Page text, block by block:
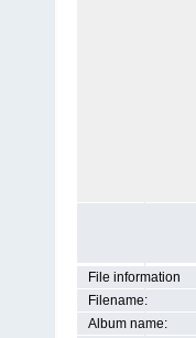
File information
Filename:
Album name: